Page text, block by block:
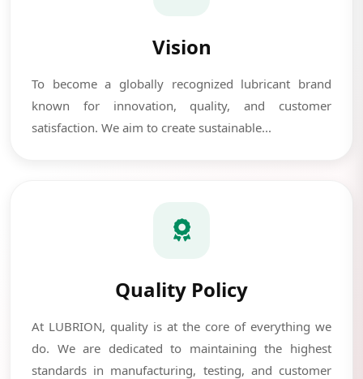
Vision
To become a globally recognized lubricant brand
known for innovation, quality, and customer
satisfaction. We aim to create sustainable...
Quality Policy
At LUBRION, quality is at the core of everything we
do. We are dedicated to maintaining the highest
standards in manufacturing, testing, and customer